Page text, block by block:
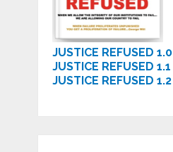
JUSTICE REFUSED 1.0
JUSTICE REFUSED 1.1
JUSTICE REFUSED 1.2